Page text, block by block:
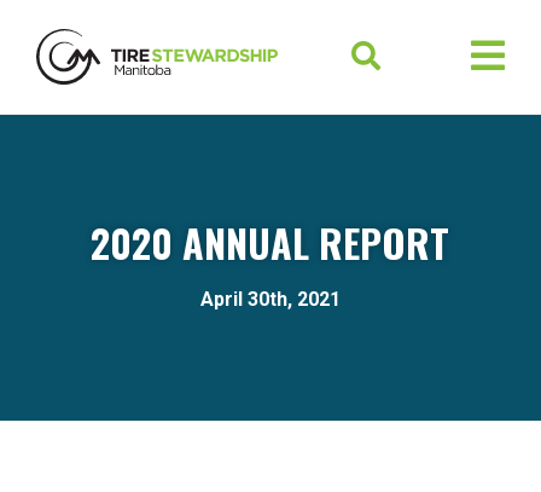
2020 ANNUAL REPORT
April 30th, 2021